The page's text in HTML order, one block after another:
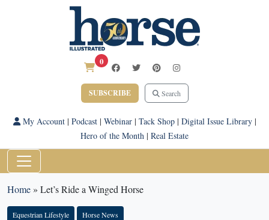
0
SUBSCRIBE Search
My Account| Podcast| Webinar| Tack Shop| Digital Issue Library|
Hero of the Month | Real Estate
Home» Let’s Ride a Winged Horse
Equestrian Lifestyle Horse News